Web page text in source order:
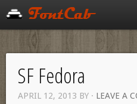
SF Fedora
APRIL 12, 2013 BY · LEAVE A